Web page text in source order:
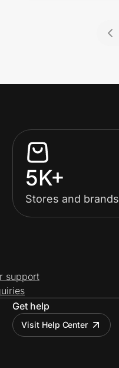
5K+
Stores and brands
support
Get help
Visit Help Center